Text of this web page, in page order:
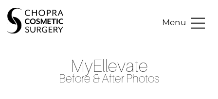
Menu
MyEllevate
Before & After Photos